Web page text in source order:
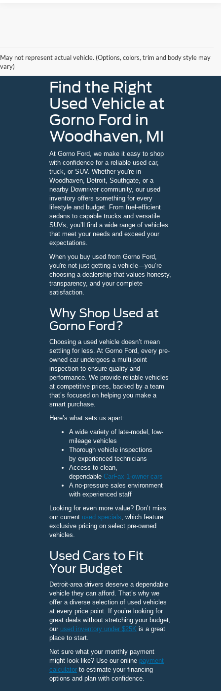
May not represent actual vehicle. (Options, colors, trim and body style may
vary)
Find the Right
Used Vehicle at
Gorno Ford in
Woodhaven, MI
At Gorno Ford, we make it easy to shop
with confidence for a reliable used car,
truck, or SUV. Whether you're in
Woodhaven, Detroit, Southgate, or a
nearby Downriver community, our used
inventory offers something for every
lifestyle and budget. From fuel-efficient
sedans to capable trucks and versatile
SUVs, you’ll find a wide range of vehicles
that meet your needs and exceed your
expectations.
When you buy used from Gorno Ford,
you're not just getting a vehicle—you’re
choosing a dealership that values honesty,
transparency, and your complete
satisfaction.
Why Shop Used at
Gorno Ford?
Choosing a used vehicle doesn’t mean
settling for less. At Gorno Ford, every pre-
owned car undergoes a multi-point
inspection to ensure quality and
performance. We provide reliable vehicles
at competitive prices, backed by a team
that’s focused on helping you make a
smart purchase.
Here’s what sets us apart:
A wide variety of late-model, low-
mileage vehicles
Thorough vehicle inspections
by experienced technicians
Access to clean,
dependable CarFax 1-owner cars
A no-pressure sales environment
with experienced staff
Looking for even more value? Don’t miss
our current used specials , which feature
exclusive pricing on select pre-owned
vehicles.
Used Cars to Fit
Your Budget
Detroit-area drivers deserve a dependable
vehicle they can afford. That’s why we
offer a diverse selection of used vehicles
at every price point. If you’re looking for
great deals without stretching your budget,
our used inventory under $25K is a great
place to start.
Not sure what your monthly payment
might look like? Use our online payment
calculator to estimate your financing
options and plan with confidence.